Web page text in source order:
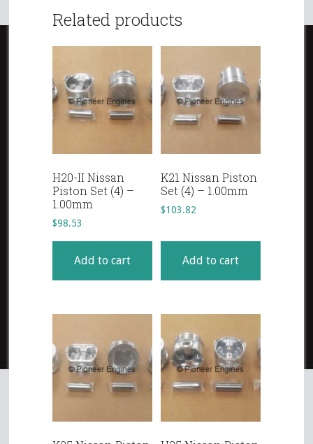
Related products
H20-II Nissan
Piston Set (4) –
1.00mm
$98.53
Add to cart
K21 Nissan Piston
Set (4) – 1.00mm
$103.82
Add to cart